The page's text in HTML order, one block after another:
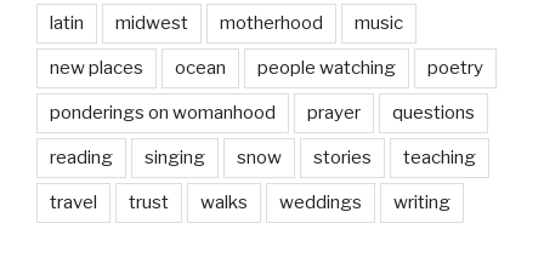
latin midwest motherhood music
new places ocean people watching poetry
ponderings on womanhood prayer questions
reading singing snow stories teaching
travel trust walks weddings writing